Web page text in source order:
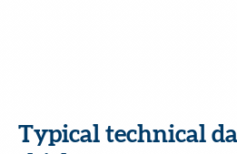
Typical technical